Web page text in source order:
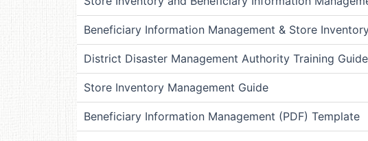
Beneficiary Information Management & Store
District Disaster Management Authority Training
Store Inventory Management Guide
Beneficiary Information Management (PDF) Template